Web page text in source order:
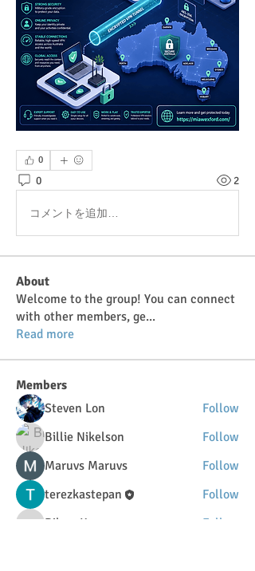
0
0 2
コメントを追加…
About
Welcome to the group! You can connect
with other members, ge...
Read more
Members
Steven Lon
Follow
Billie Nikelson
Follow
Maruvs Maruvs
Follow
terezkastepan
Follow
DilonaKovana
Follow